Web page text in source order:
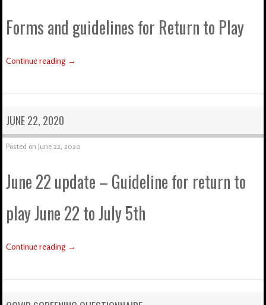
Forms and guidelines for Return to Play
Continue reading →
JUNE 22, 2020
Posted on June 22, 2020
June 22 update – Guideline for return to
play June 22 to July 5th
Continue reading →